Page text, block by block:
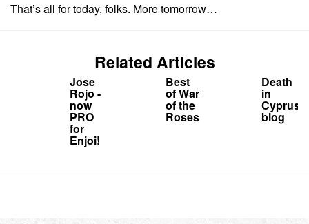
That’s all for today, folks. More tomorrow…
Related Articles
Jose
Rojo -
now
PRO
for
Enjoi!
Best
of War
of the
Roses
Death
in
Cyprus
blog